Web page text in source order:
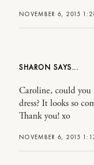
NOVEMBER 6, 2015
SHARON
NOVEMBER 6, 2015
Caroline, could you
dress? It looks so
Thank you! xo